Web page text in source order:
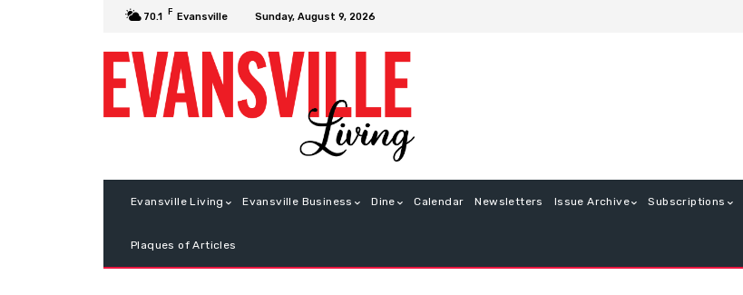
70.1 F Evansville Sunday, August 9, 2026
Evansville Living Evansville Business Dine Calendar Newsletters Issue Archive Subscriptions
Plaques of Articles